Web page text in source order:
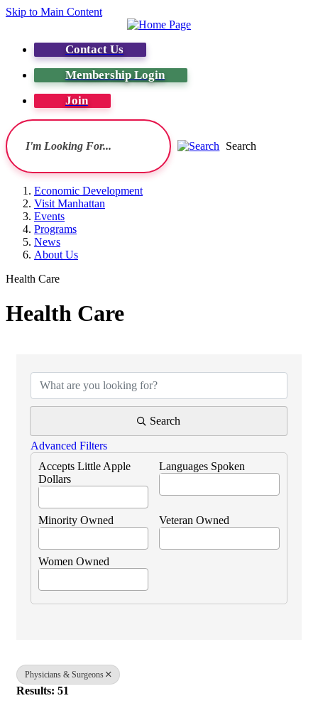
Skip to Main Content
Contact Us
Membership Login
Join
Search
Economic Development
Visit Manhattan
Events
Programs
News
About Us
Health Care
Health Care
Search
Advanced Filters
Accepts Little Apple
Dollars
Languages Spoken
Minority Owned Veteran Owned
Women Owned
Physicians & Surgeons
Results: 51